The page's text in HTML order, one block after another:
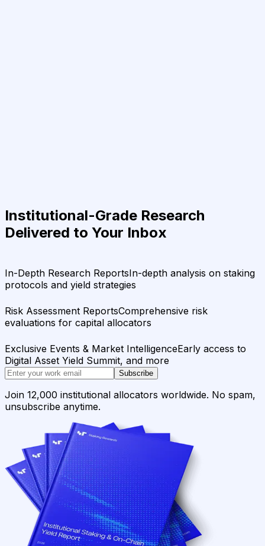
Institutional-Grade Research
Delivered to Your Inbox
In-Depth Research ReportsIn-depth analysis on staking
protocols and yield strategies
Risk Assessment ReportsComprehensive risk
evaluations for capital allocators
Exclusive Events & Market IntelligenceEarly access to
Digital Asset Yield Summit, and more
Subscribe
Join 12,000 institutional allocators worldwide. No spam,
unsubscribe anytime.